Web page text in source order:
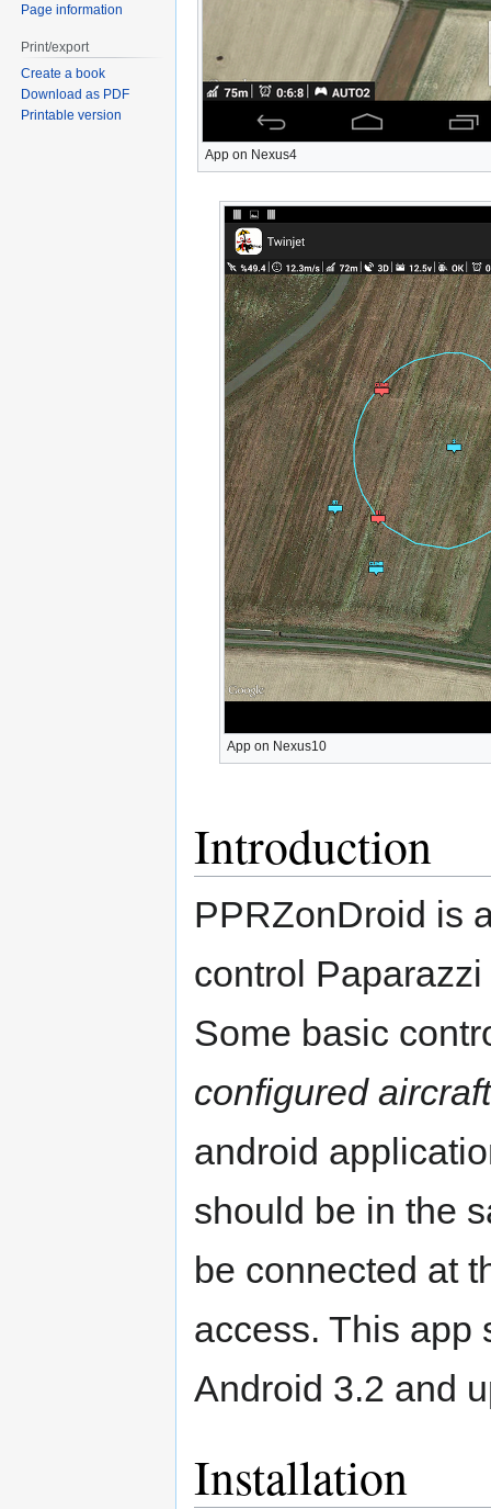
App on Nexus4
App on Nexus10
Introduction
PPRZonDroid is
control
Some basic
configured aircraft
android
should be in the
be connected at
access. This app
Android 3.2 and
Installation
Page information
Print/export
Create a book
Download as PDF
Printable version